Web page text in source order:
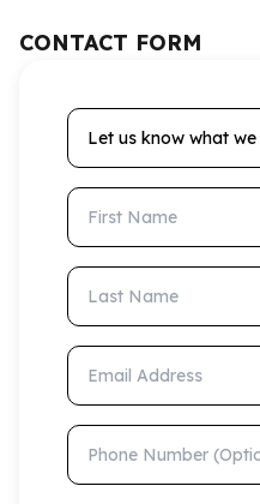
CONTACT FORM
Let us know what
First Name
Last Name
Email Address
Phone Number